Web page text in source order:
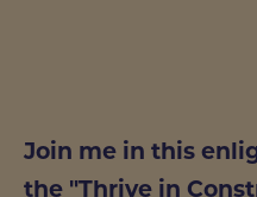
Join me in this
the "Thrive in